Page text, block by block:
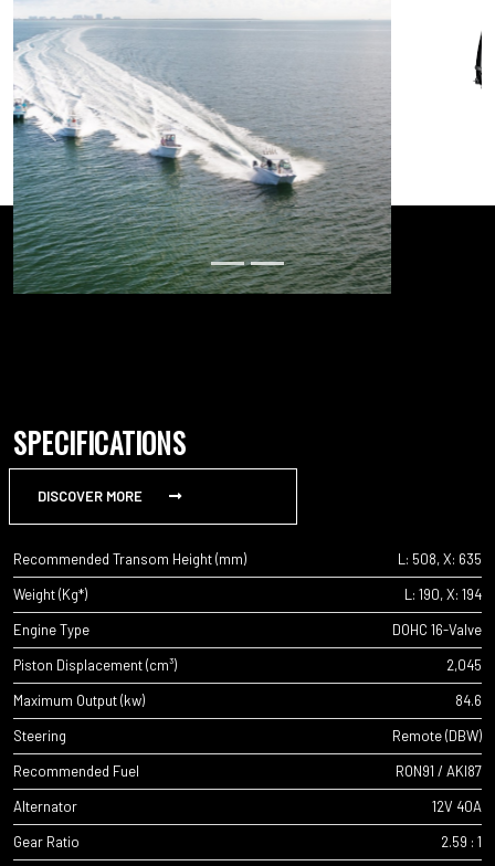
Previous
SPECIFICATIONS
DISCOVER MORE
Recommended Transom Height (mm)
L: 508, X: 635
Weight (Kg*)
L: 190, X: 194
Engine Type
DOHC 16-Valve
Piston Displacement (cm³)
2,045
Maximum Output (kw)
84.6
Steering
Remote (DBW)
Recommended Fuel
RON91 / AKI87
Alternator
12V 40A
Gear Ratio
2.59 : 1